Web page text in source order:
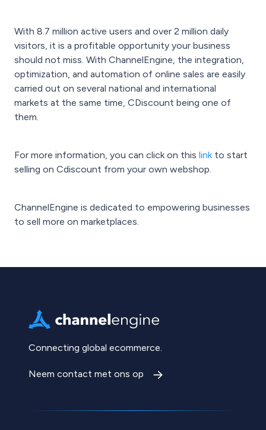
With 8.7 million active users and over 2 million daily
visitors, it is a profitable opportunity your business
should not miss. With ChannelEngine, the integration,
optimization, and automation of online sales are easily
carried out on several national and international
markets at the same time, CDiscount being one of
them.
For more information, you can click on this linkto start
selling on Cdiscount from your own webshop.
ChannelEngine is dedicated to empowering businesses
to sell more on marketplaces.
Connecting global ecommerce.
Neem contact met ons op